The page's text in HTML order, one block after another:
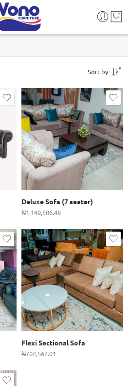
Sort by
Deluxe Sofa (7 seater)
₦1,149,506.48
Flexi Sectional Sofa
₦702,562.01